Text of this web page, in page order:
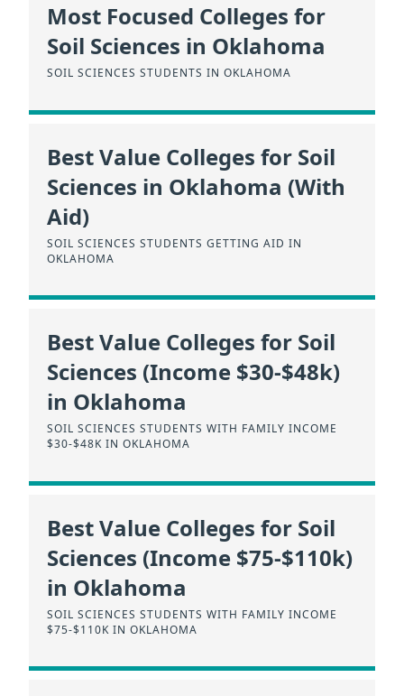
Most Focused Colleges for
Soil Sciences in Oklahoma
SOIL SCIENCES STUDENTS IN OKLAHOMA
Best Value Colleges for Soil
Sciences in Oklahoma (With
Aid)
SOIL SCIENCES STUDENTS GETTING AID IN
OKLAHOMA
Best Value Colleges for Soil
Sciences (Income $30-$48k)
in Oklahoma
SOIL SCIENCES STUDENTS WITH FAMILY INCOME
$30-$48K IN OKLAHOMA
Best Value Colleges for Soil
Sciences (Income $75-$110k)
in Oklahoma
SOIL SCIENCES STUDENTS WITH FAMILY INCOME
$75-$110K IN OKLAHOMA